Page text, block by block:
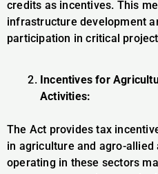
credits as incentives. This
infrastructure development
participation in critical
Incentives for
Activities:
The Act provides tax
in agriculture and agro-allied
operating in these sectors